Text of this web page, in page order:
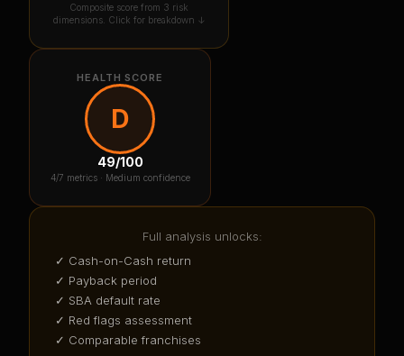
Composite score from 3 risk
dimensions. Click for breakdown ↓
HEALTH SCORE
D
49/100
4/7 metrics · Medium confidence
Full analysis unlocks:
✓ Cash-on-Cash return
✓ Payback period
✓ SBA default rate
✓ Red flags assessment
✓ Comparable franchises